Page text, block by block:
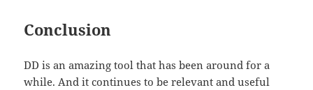
Conclusion
DD is an amazing tool that has been around for a
while. And it continues to be relevant and useful